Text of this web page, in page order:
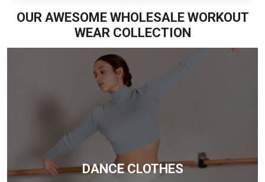
OUR AWESOME WHOLESALE WORKOUT
WEAR COLLECTION
DANCE CLOTHES